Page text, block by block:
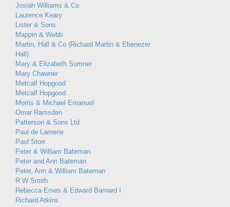
Josiah Williams & Co
Laurence Keary
Lister & Sons
Mappin & Webb
Martin, Hall & Co (Richard Martin & Ebenezer
Hall)
Mary & Elizabeth Sumner
Mary Chawner
Metcalf Hopgood
Metcalf Hopgood
Morris & Michael Emanuel
Omar Ramsden
Patterson & Sons Ltd
Paul de Lamerie
Paul Storr
Peter & William Bateman
Peter and Ann Bateman
Peter, Ann & William Bateman
R W Smith
Rebecca Emes & Edward Barnard I
Richard Atkins